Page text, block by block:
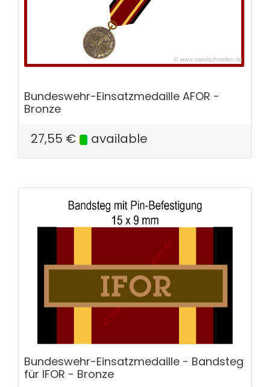
Bundeswehr-Einsatzmedaille AFOR -
Bronze
27,55 € available
Bundeswehr-Einsatzmedaille - Bandsteg
für IFOR - Bronze